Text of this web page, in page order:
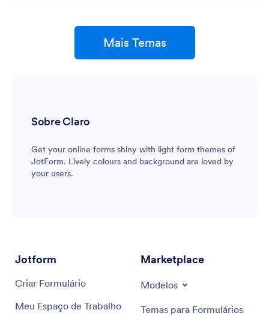
Mais Temas
Sobre Claro
Get your online forms shiny with light form themes of
JotForm. Lively colours and background are loved by
your users.
Jotform
Criar Formulário
Meu Espaço de Trabalho
Marketplace
Modelos
Temas para Formulários